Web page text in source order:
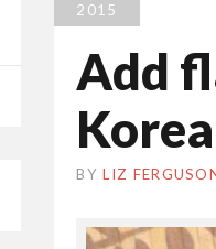
2015
Add
BY LIZ